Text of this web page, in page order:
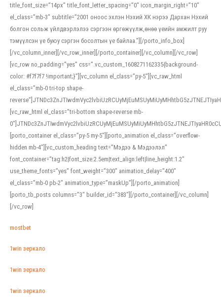
title_font_size=”14px” title_font_letter_spacing=”0″ icon_margin_right=”10″
el_class=”mb-3″ subtitle=”2001 оноос эхлэн Нэхий ХК нэрээ Дархан Нэхий
болгон сольж үйлдвэрлэлээ сэргээн өргөжүүлж,өнөө үеийн амжилт руу
тэмүүлсэн үе буюу сэргэн босолтын үе байлаа.”][/porto_info_box]
[/vc_column_inner][/vc_row_inner][/porto_container][/vc_column][/vc_row]
[vc_row no_padding=”yes” css=”.vc_custom_1608271162335{background-
color: #f7f7f7 !important;}”][vc_column el_class=”py-5″][vc_raw_html
el_class=”mb-0 tri-top shape-
[vc_raw_html el_class=”tri-bottom shape-reverse mb-
[porto_container el_class=”py-5 my-5″][porto_animation el_class=”overflow-
hidden mb-4″][vc_custom_heading text=”Мэдээ & Мэдээлэл”
font_container=”tag:h2|font_size:2.5em|text_align:left|line_height:1.2″
use_theme_fonts=”yes” font_weight=”300″ animation_delay=”400″
el_class=”mb-0 pb-2″ animation_type=”maskUp”][/porto_animation]
[porto_tb_posts columns=”3″ builder_id=”383″][/porto_container][/vc_column]
[/vc_row]
mostbet
1win зеркало
1win зеркало
1win зеркало